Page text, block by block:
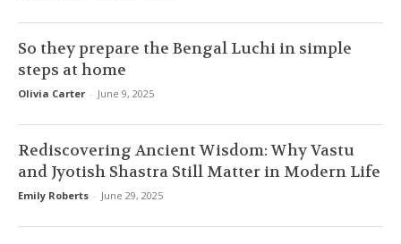
So they prepare the Bengal Luchi in simple
steps at home
Olivia Carter - June 9, 2025
Rediscovering Ancient Wisdom: Why Vastu
and Jyotish Shastra Still Matter in Modern Life
Emily Roberts - June 29, 2025